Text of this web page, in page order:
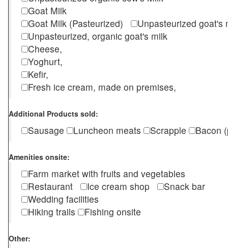
Goat Milk
Goat Milk (Pasteurized)
Unpasteurized
Unpasteurized, organic goat's milk
Cheese,
Yoghurt,
Kefir,
Fresh ice cream, made on premises,
Additional Products sold:
Sausage Luncheon meats Scrapple Bacon
Amenities onsite:
Farm market with fruits and vegetables
Restaurant
Ice cream shop
Snack bar
Wedding facilities
Hiking trails
Fishing onsite
Other: